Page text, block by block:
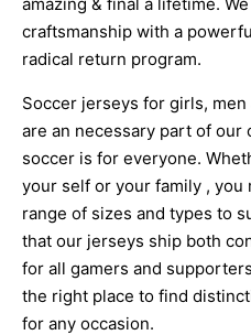
craftsmanship with a
radical return program.
Soccer jerseys for girls,
are an necessary part of
soccer is for everyone.
your self or your family , you
range of sizes and types to
that our jerseys ship both
for all gamers and
the right place to find
for any occasion.